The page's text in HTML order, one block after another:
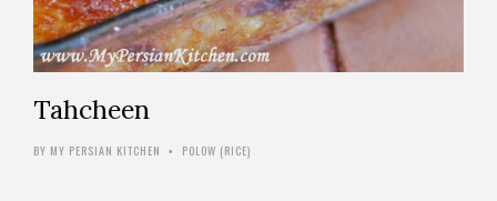
Tahcheen
BY MY PERSIAN KITCHEN • POLOW (RICE)